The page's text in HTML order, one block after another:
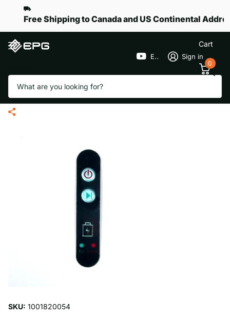
Free Shipping to Canada and US Continental
EPGGolf Sign in
Cart
0
Handle Face Plate for eR-Pace
X
SKU: 1001820054